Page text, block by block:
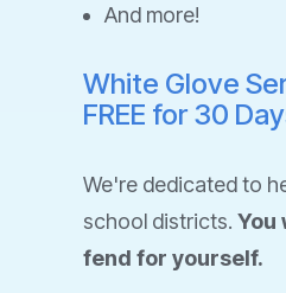
And more!
White Glove
FREE for 30
We're dedicated to
school districts. You
fend for yourself.